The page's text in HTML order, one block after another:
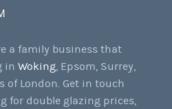
a family business that
in Woking, Epsom, Surrey,
of London. Get in touch
for double glazing prices,